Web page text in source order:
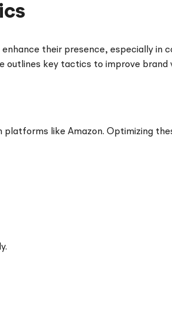
their presence, especially in
key tactics to improve
like Amazon. Optimizing